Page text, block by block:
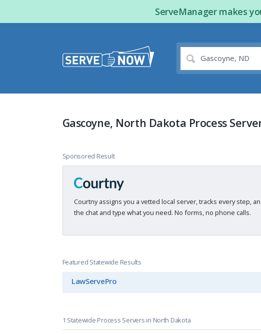
ServeManager makes
Gascoyne, North Dakota Process
Sponsored Result
Courtny assigns you a vetted local server, tracks every step,
the chat and type what you need. No forms, no phone calls.
Featured Statewide Results
LawServePro
1 Statewide Process Servers in North Dakota